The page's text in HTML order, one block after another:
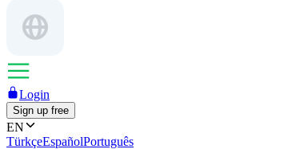
Login
Sign up free
EN
TürkçeEspañolPortuguês